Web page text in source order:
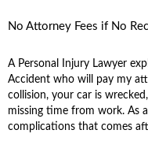
No Attorney Fees if No
A Personal Injury Lawyer
Accident who will pay my
collision, your car is
missing time from work. As
complications that comes